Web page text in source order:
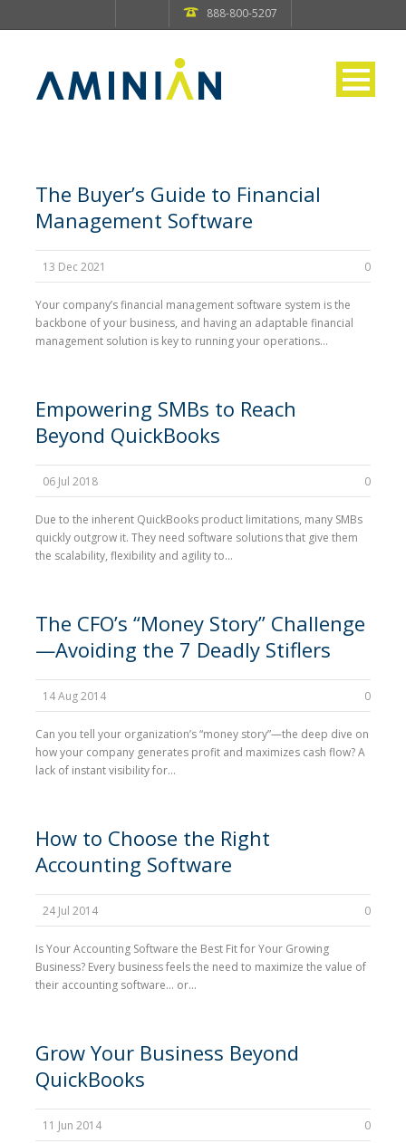
888-800-5207
The Buyer’s Guide to Financial
Management Software
13 Dec 2021 0
Your company’s financial management software system is the
backbone of your business, and having an adaptable financial
management solution is key to running your operations...
Empowering SMBs to Reach
Beyond QuickBooks
06 Jul 2018 0
Due to the inherent QuickBooks product limitations, many SMBs
quickly outgrow it. They need software solutions that give them
the scalability, flexibility and agility to...
The CFO’s “Money Story” Challenge
—Avoiding the 7 Deadly Stiflers
14 Aug 2014 0
Can you tell your organization’s “money story”—the deep dive on
how your company generates profit and maximizes cash flow? A
lack of instant visibility for...
How to Choose the Right
Accounting Software
24 Jul 2014 0
Is Your Accounting Software the Best Fit for Your Growing
Business? Every business feels the need to maximize the value of
their accounting software… or...
Grow Your Business Beyond
QuickBooks
11 Jun 2014 0